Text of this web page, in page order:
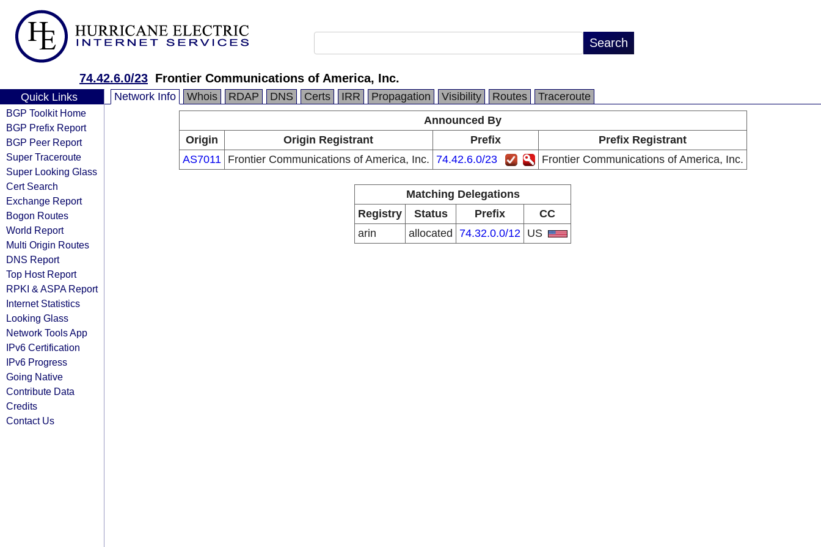
74.42.6.0/23 Frontier Communications of America, Inc.
Quick Links
BGP Toolkit Home
BGP Prefix Report
BGP Peer Report
Super Traceroute
Super Looking Glass
Cert Search
Exchange Report
Bogon Routes
World Report
Multi Origin Routes
DNS Report
Top Host Report
RPKI & ASPA Report
Internet Statistics
Looking Glass
Network Tools App
IPv6 Certification
IPv6 Progress
Going Native
Contribute Data
Credits
Contact Us
Network Info Whois RDAP DNS Certs IRR Propagation Visibility Routes
Traceroute
Announced By
Origin
Origin Registrant Prefix
Prefix Registrant
AS7011
Frontier Communications of America, Inc. 74.42.6.0/23 Frontier Communications of America, Inc.
Matching Delegations
Registry
Status Prefix
CC
arin
allocated 74.32.0.0/12 US